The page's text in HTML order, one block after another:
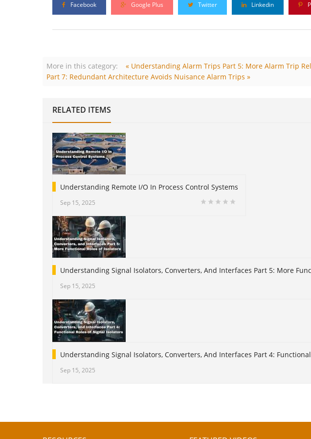
Facebook Google Plus Twitter Linkedin
More in this category: « Understanding Alarm Trips Part 5: More Alarm Trip
Part 7: Redundant Architecture Avoids Nuisance Alarm Trips »
RELATED ITEMS
Understanding Remote I/O In Process Control Systems
Sep 15, 2025
Understanding Signal Isolators, Converters, And Interfaces Part 5: More
Sep 15, 2025
Understanding Signal Isolators, Converters, And Interfaces Part 4:
Sep 15, 2025